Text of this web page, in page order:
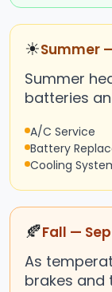
☀Summer
Summer
batteries
A/C Service
Battery
Cooling
🍂Fall —
As
brakes and